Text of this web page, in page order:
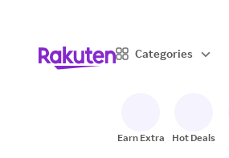
Categories
Earn Extra Hot Deals